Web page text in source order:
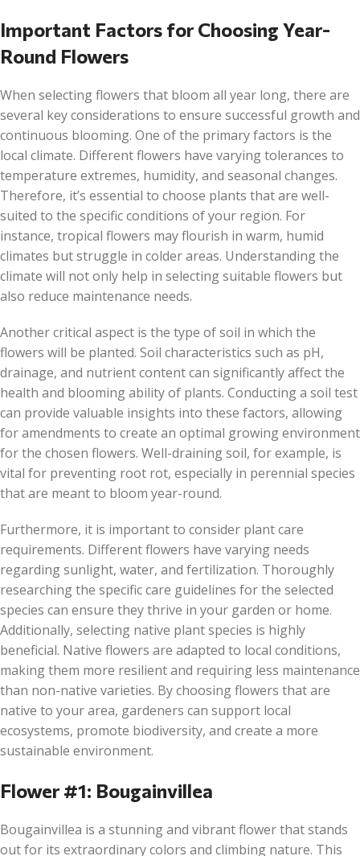
Important Factors for Choosing Year-
Round Flowers
When selecting flowers that bloom all year long, there are
several key considerations to ensure successful growth and
continuous blooming. One of the primary factors is the
local climate. Different flowers have varying tolerances to
temperature extremes, humidity, and seasonal changes.
Therefore, it’s essential to choose plants that are well-
suited to the specific conditions of your region. For
instance, tropical flowers may flourish in warm, humid
climates but struggle in colder areas. Understanding the
climate will not only help in selecting suitable flowers but
also reduce maintenance needs.
Another critical aspect is the type of soil in which the
flowers will be planted. Soil characteristics such as pH,
drainage, and nutrient content can significantly affect the
health and blooming ability of plants. Conducting a soil test
can provide valuable insights into these factors, allowing
for amendments to create an optimal growing environment
for the chosen flowers. Well-draining soil, for example, is
vital for preventing root rot, especially in perennial species
that are meant to bloom year-round.
Furthermore, it is important to consider plant care
requirements. Different flowers have varying needs
regarding sunlight, water, and fertilization. Thoroughly
researching the specific care guidelines for the selected
species can ensure they thrive in your garden or home.
Additionally, selecting native plant species is highly
beneficial. Native flowers are adapted to local conditions,
making them more resilient and requiring less maintenance
than non-native varieties. By choosing flowers that are
native to your area, gardeners can support local
ecosystems, promote biodiversity, and create a more
sustainable environment.
Flower #1: Bougainvillea
Bougainvillea is a stunning and vibrant flower that stands
out for its extraordinary colors and climbing nature. This